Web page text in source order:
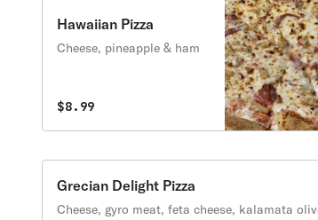
Hawaiian Pizza
Cheese, pineapple & ham
$8.99
Grecian Delight Pizza
Cheese, gyro meat, feta cheese, kalamata